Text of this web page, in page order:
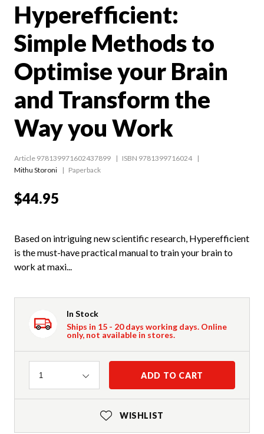
Hyperefficient:
Simple Methods to
Optimise your Brain
and Transform the
Way you Work
Article 978139971602437899
ISBN 9781399716024
Mithu Storoni
Paperback
$44.95
Based on intriguing new scientific research, Hyperefficient
is the must-have practical manual to train your brain to
work at maxi...
In Stock
Ships in 15 - 20 days working days. Online
only, not available in stores.
Quantity
1 ADD TO CART
WISHLIST